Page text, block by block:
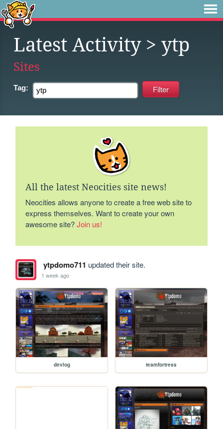
Latest Activity> ytp
Sites
Tag:
All the latest Neocities site news!
Neocities allows anyone to create a free web site to
express themselves. Want to create your own
awesome site?Join us!
ytpdomo711 updated their site.
1 week ago
devlog teamfortress